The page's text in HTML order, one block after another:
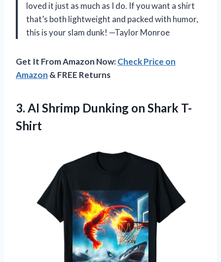
loved it just as much as I do. If you want a shirt
that’s both lightweight and packed with humor,
this is your slam dunk! —Taylor Monroe
Get It From Amazon Now:Check Price on
Amazon & FREE Returns
3. AI Shrimp Dunking on Shark T-
Shirt